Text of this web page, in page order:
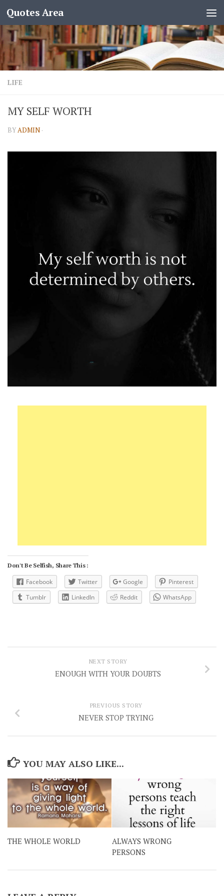
Quotes Area
LIFE
MY SELF WORTH
BYADMIN ·
Don't Be Selfish, Share This :
Facebook Twitter Google
Pinterest
Tumblr
LinkedIn Reddit WhatsApp
NEXT STORY
ENOUGH WITH YOUR DOUBTS
PREVIOUS STORY
NEVER STOP TRYING
YOU MAY ALSO LIKE...
THE WHOLE WORLD
ALWAYS WRONG
PERSONS